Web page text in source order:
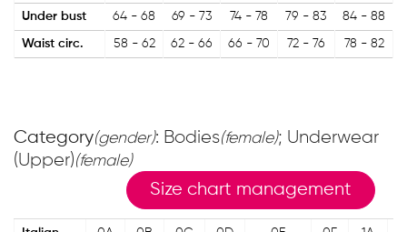
Under bust 64 - 68 69 - 73 74 - 78 79 - 83 84 - 88
Waist circ. 58 - 62 62 - 66 66 - 70 72 - 76 78 - 82
Category(gender): Bodies(female); Underwear
(Upper)(female)
Size chart management